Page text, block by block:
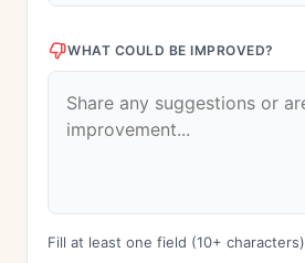
WHAT COULD BE IMPROVED?
Fill at least one field (10+ characters)